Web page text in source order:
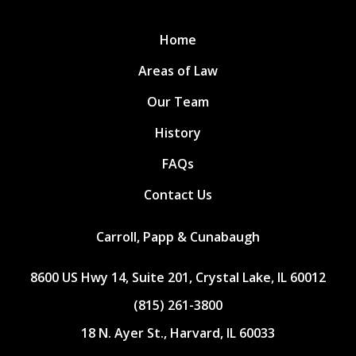
Home
Areas of Law
Our Team
History
FAQs
Contact Us
Carroll, Papp & Cunabaugh
8600 US Hwy 14, Suite 201, Crystal Lake, IL 60012
(815) 261-3800
18 N. Ayer St., Harvard, IL 60033